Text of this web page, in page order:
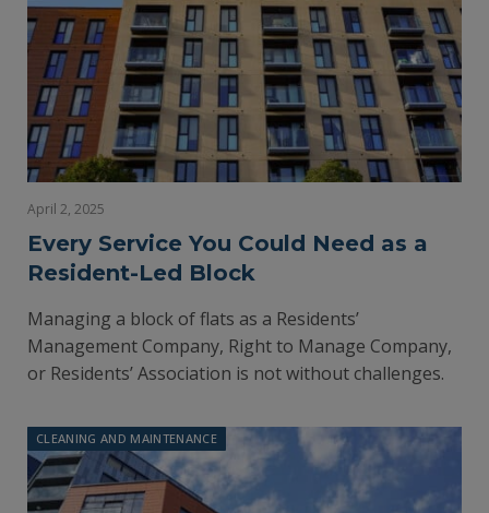
April 2, 2025
Every Service You Could Need as a
Resident-Led Block
Managing a block of flats as a Residents’
Management Company, Right to Manage Company,
or Residents’ Association is not without challenges.
CLEANING AND MAINTENANCE